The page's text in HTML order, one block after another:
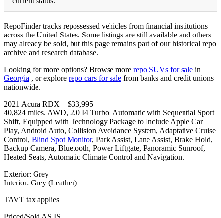
RepoFinder tracks repossessed vehicles from financial institutions
across the United States. Some listings are still available and others
may already be sold, but this page remains part of our historical repo
archive and research database.
Looking for more options? Browse more repo SUVs for sale in
Georgia , or explore repo cars for sale from banks and credit unions
nationwide.
2021 Acura RDX – $33,995
40,824 miles. AWD, 2.0 I4 Turbo, Automatic with Sequential Sport
Shift, Equipped with Technology Package to Include Apple Car
Play, Android Auto, Collision Avoidance System, Adaptative Cruise
Control, Blind Spot Monitor, Park Assist, Lane Assist, Brake Hold,
Backup Camera, Bluetooth, Power Liftgate, Panoramic Sunroof,
Heated Seats, Automatic Climate Control and Navigation.
Exterior: Grey
Interior: Grey (Leather)
TAVT tax applies
Priced/Sold AS IS